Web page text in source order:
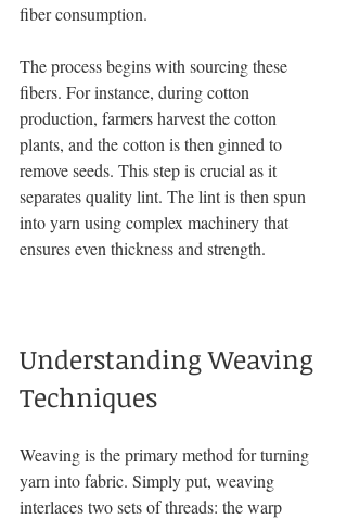
fiber consumption.
The process begins with sourcing these
fibers. For instance, during cotton
production, farmers harvest the cotton
plants, and the cotton is then ginned to
remove seeds. This step is crucial as it
separates quality lint. The lint is then spun
into yarn using complex machinery that
ensures even thickness and strength.
Understanding Weaving
Techniques
Weaving is the primary method for turning
yarn into fabric. Simply put, weaving
interlaces two sets of threads: the warp